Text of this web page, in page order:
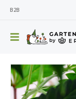
B2B